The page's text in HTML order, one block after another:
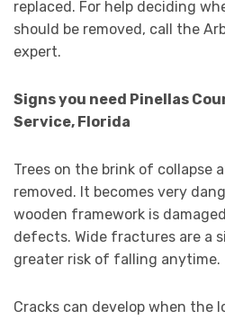
replaced. For help deciding
should be removed, call the
expert.
Signs you need Pinellas
Service, Florida
Trees on the brink of collapse
removed. It becomes very
wooden framework is
defects. Wide fractures are a
greater risk of falling anytime.
Cracks can develop when the